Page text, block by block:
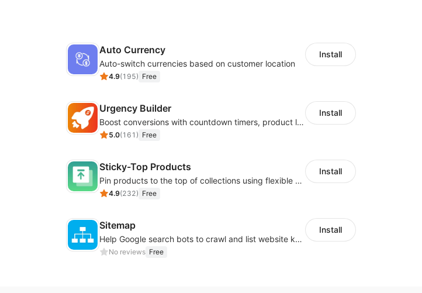
Auto Currency
Auto-switch currencies based on customer location
4.9(195) Free
Install
Urgency Builder
Boost conversions with countdown timers, product labels & trust badges
5.0(161 ) Free
Install
Sticky-Top Products
Pin products to the top of collections using flexible URL parameters
4.9(232) Free
Install
Sitemap
Help Google search bots to crawl and list website key information
No reviews Free
Install